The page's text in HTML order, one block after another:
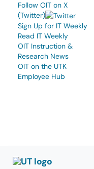
Follow OIT on X
(Twitter)
Sign Up for IT Weekly
Read IT Weekly
OIT Instruction &
Research News
OIT on the UTK
Employee Hub